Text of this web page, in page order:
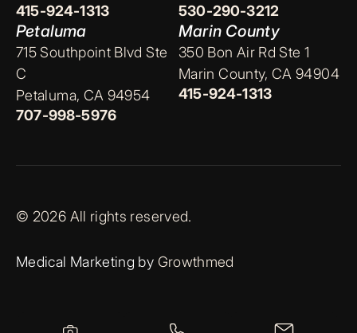
415-924-1313
530-290-3212
Petaluma
715 Southpoint Blvd Ste
C
Petaluma, CA 94954
707-998-5976
Marin County
350 Bon Air Rd Ste 1
Marin County, CA 94904
415-924-1313
© 2026 All rights reserved.
Medical Marketing by Growthmed